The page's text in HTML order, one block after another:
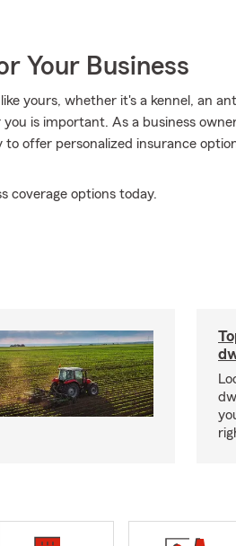
Your Business
yours, whether it's a kennel, an
is important. As a business
offer personalized insurance
coverage options today.